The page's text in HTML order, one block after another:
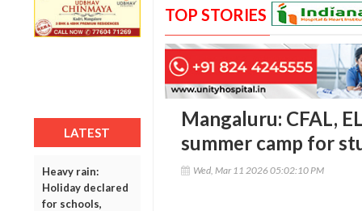
LATEST
Heavy rain:
Holiday declared
for schools,
TOP STORIES
Mangaluru: CFAL,
summer camp for
Wed, Mar 11 2026 05:02:10 PM